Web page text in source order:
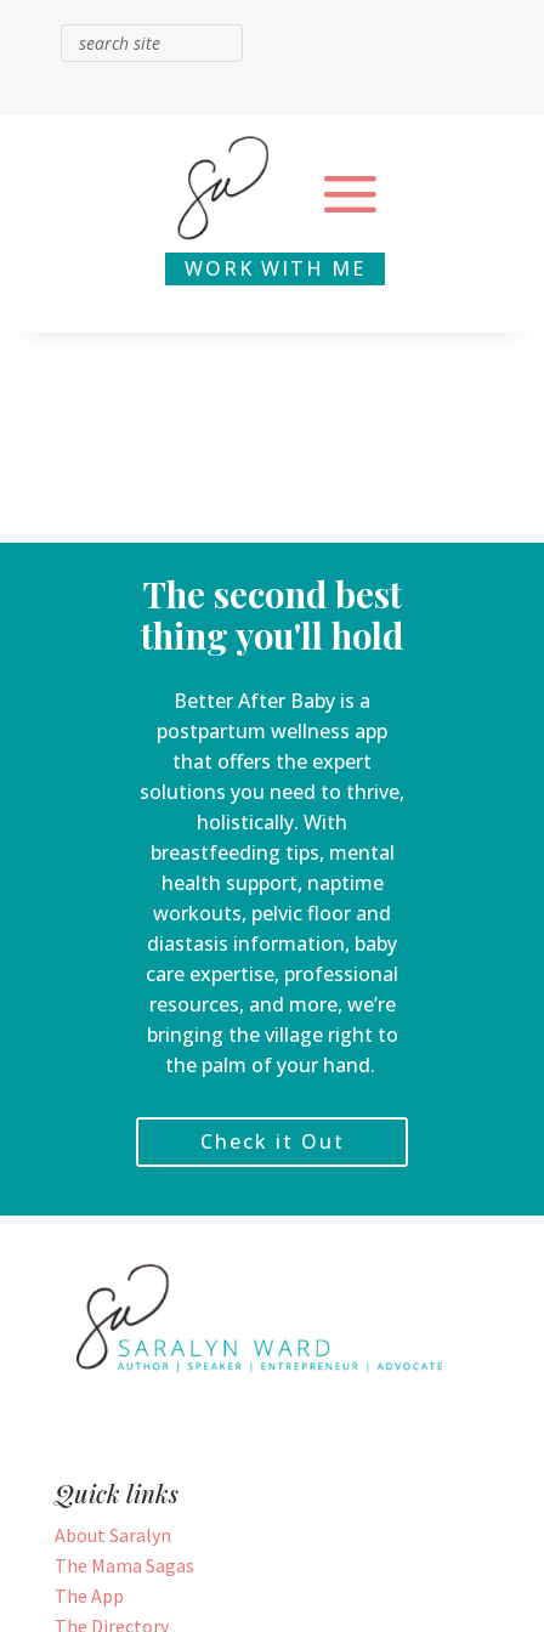
WORK WITH ME
The second best
thing you'll hold
Better After Baby is a
postpartum wellness app
that offers the expert
solutions you need to thrive,
holistically. With
breastfeeding tips, mental
health support, naptime
workouts, pelvic floor and
diastasis information, baby
care expertise, professional
resources, and more, we’re
bringing the village right to
the palm of your hand.
Check it Out
Quick links
About Saralyn
The Mama Sagas
The App
The Directory